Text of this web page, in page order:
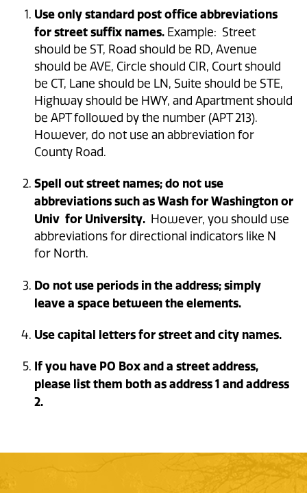
Use only standard post office abbreviations
for street suffix names. Example: Street
should be ST, Road should be RD, Avenue
should be AVE, Circle should CIR, Court should
be CT, Lane should be LN, Suite should be STE,
Highway should be HWY, and Apartment should
be APT followed by the number (APT 213).
However, do not use an abbreviation for
County Road.
Spell out street names; do not use
abbreviations such as Wash for Washington or
Univ for University. However, you should use
abbreviations for directional indicators like N
for North.
Do not use periods in the address; simply
leave a space between the elements.
Use capital letters for street and city names.
If you have PO Box and a street address,
please list them both as address 1 and address
2.